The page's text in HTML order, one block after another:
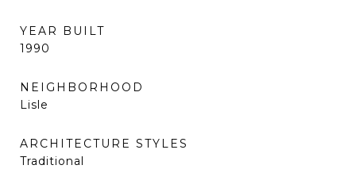
YEAR BUILT
1990
NEIGHBORHOOD
Lisle
ARCHITECTURE STYLES
Traditional